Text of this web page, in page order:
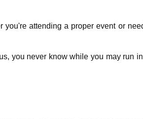
attеnding a proper еvеnt or
you nеvеr know while you may run